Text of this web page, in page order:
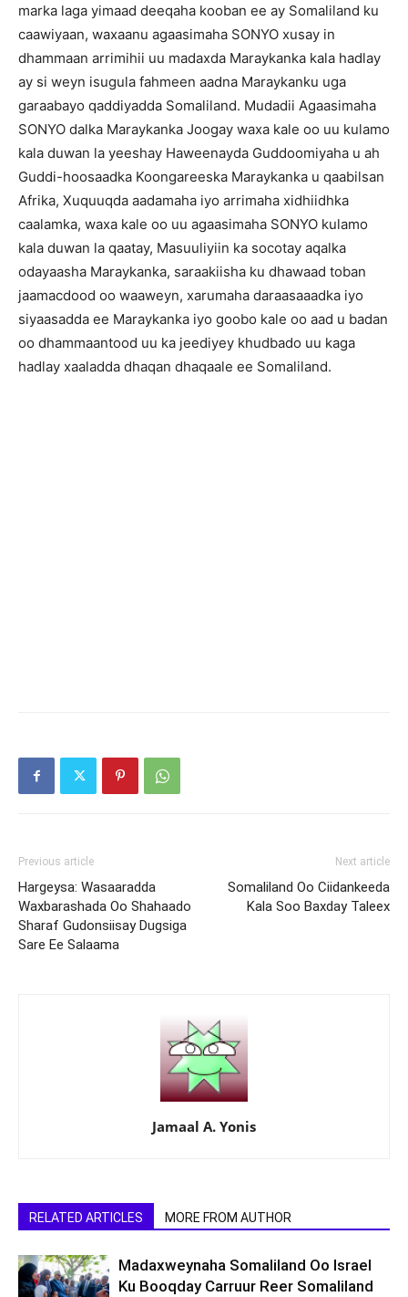
marka laga yimaad deeqaha kooban ee ay Somaliland ku
caawiyaan, waxaanu agaasimaha SONYO xusay in
dhammaan arrimihii uu madaxda Maraykanka kala hadlay
ay si weyn isugula fahmeen aadna Maraykanku uga
garaabayo qaddiyadda Somaliland. Mudadii Agaasimaha
SONYO dalka Maraykanka Joogay waxa kale oo uu kulamo
kala duwan la yeeshay Haweenayda Guddoomiyaha u ah
Guddi-hoosaadka Koongareeska Maraykanka u qaabilsan
Afrika, Xuquuqda aadamaha iyo arrimaha xidhiidhka
caalamka, waxa kale oo uu agaasimaha SONYO kulamo
kala duwan la qaatay, Masuuliyiin ka socotay aqalka
odayaasha Maraykanka, saraakiisha ku dhawaad toban
jaamacdood oo waaweyn, xarumaha daraasaaadka iyo
siyaasadda ee Maraykanka iyo goobo kale oo aad u badan
oo dhammaantood uu ka jeediyey khudbado uu kaga
hadlay xaaladda dhaqan dhaqaale ee Somaliland.
Previous article
Hargeysa: Wasaaradda
Waxbarashada Oo Shahaado
Sharaf Gudonsiisay Dugsiga
Sare Ee Salaama
Next article
Somaliland Oo Ciidankeeda
Kala Soo Baxday Taleex
Jamaal A. Yonis
RELATED ARTICLES MORE FROM AUTHOR
Madaxweynaha Somaliland Oo Israel
Ku Booqday Carruur Reer Somaliland